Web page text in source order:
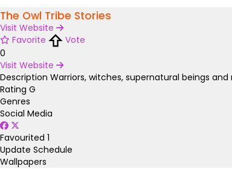
The Owl Tribe Stories
Visit Website
Favorite
Vote
0
Visit Website
Description Warriors, witches, supernatural beings
Rating G
Genres
Social Media
Favourited 1
Update Schedule
Wallpapers